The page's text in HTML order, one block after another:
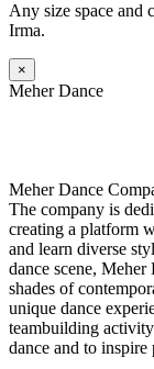
Any size space and
Irma.
×
Meher Dance
Meher Dance
The company is
creating a platform
and learn diverse
dance scene,
shades of
unique dance
teambuilding
dance and to